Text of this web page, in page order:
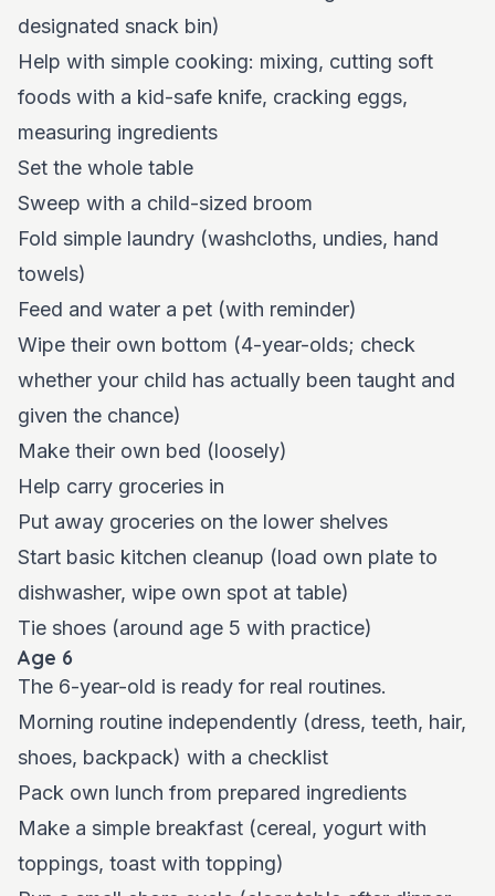
designated snack bin)
Help with simple cooking: mixing, cutting soft
foods with a kid-safe knife, cracking eggs,
measuring ingredients
Set the whole table
Sweep with a child-sized broom
Fold simple laundry (washcloths, undies, hand
towels)
Feed and water a pet (with reminder)
Wipe their own bottom (4-year-olds; check
whether your child has actually been taught and
given the chance)
Make their own bed (loosely)
Help carry groceries in
Put away groceries on the lower shelves
Start basic kitchen cleanup (load own plate to
dishwasher, wipe own spot at table)
Tie shoes (around age 5 with practice)
Age 6
The 6-year-old is ready for real routines.
Morning routine independently (dress, teeth, hair,
shoes, backpack) with a checklist
Pack own lunch from prepared ingredients
Make a simple breakfast (cereal, yogurt with
toppings, toast with topping)